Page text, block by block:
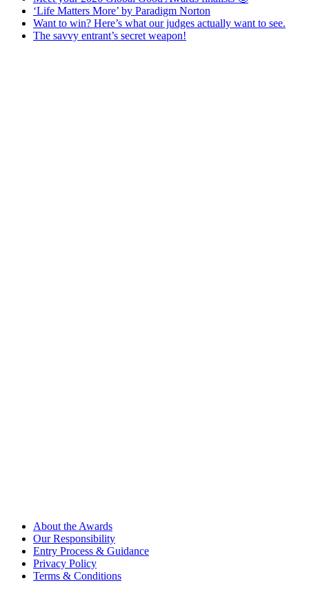
‘Life Matters More’ by Paradigm Norton
Want to win? Here’s what our judges actually want to see.
The savvy entrant’s secret weapon!
About the Awards
Our Responsibility
Entry Process & Guidance
Privacy Policy
Terms & Conditions